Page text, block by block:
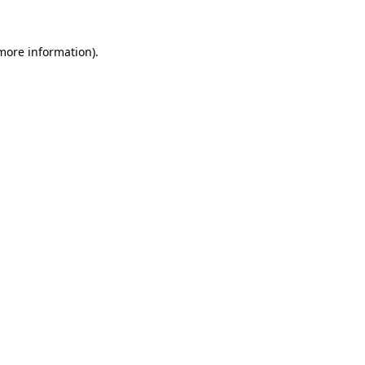
information).